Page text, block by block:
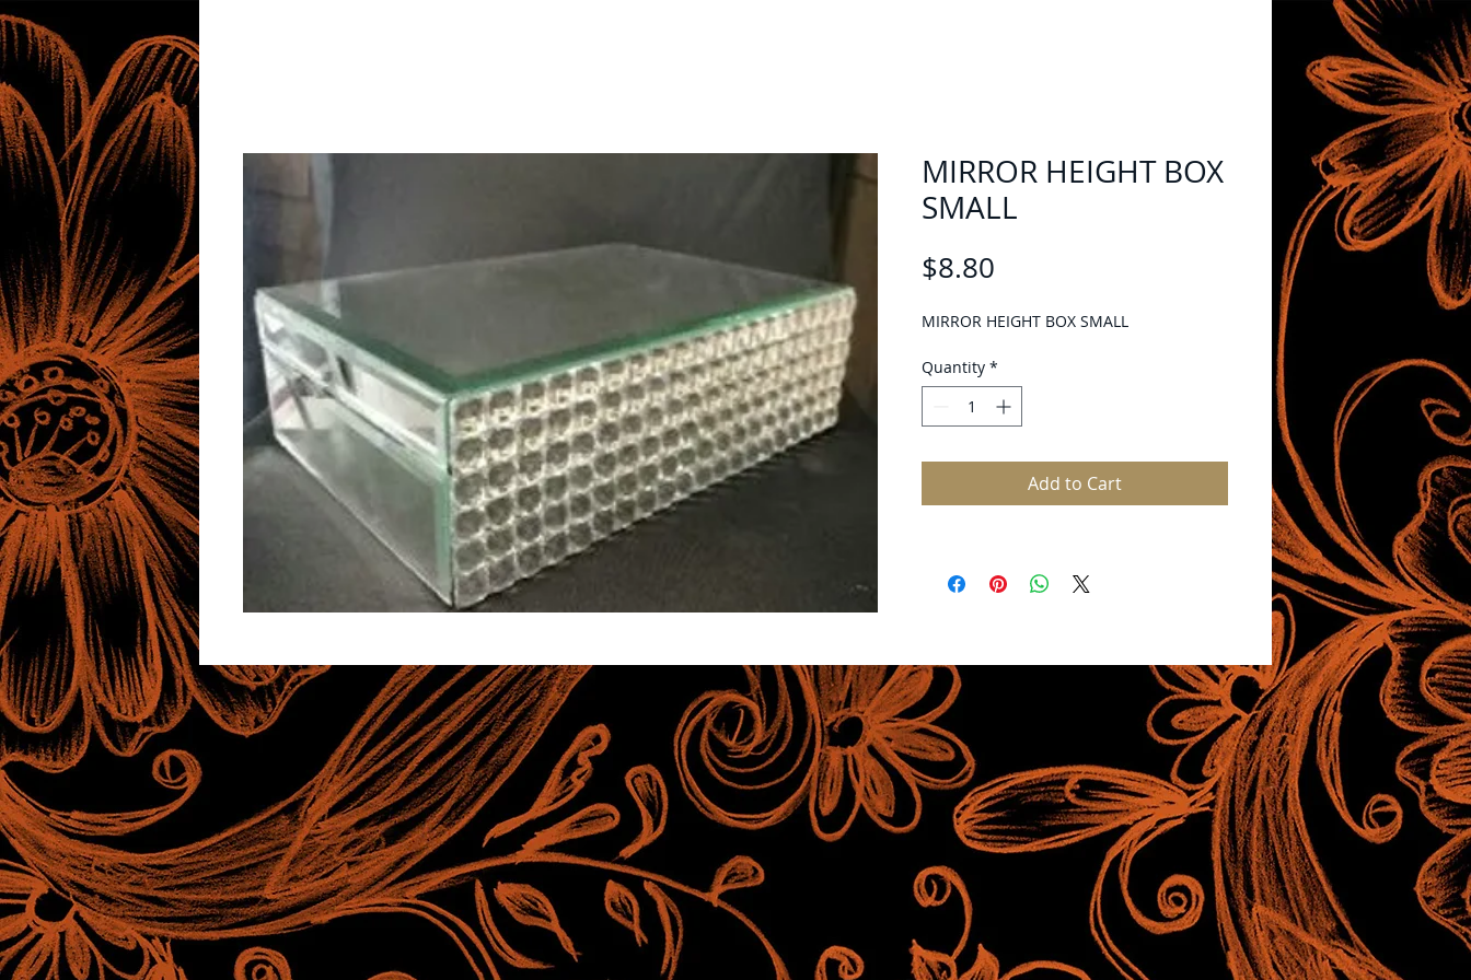
MIRROR HEIGHT BOX
SMALL
$8.80
MIRROR HEIGHT BOX SMALL
Quantity *
Add to Cart